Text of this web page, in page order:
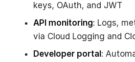
keys, OAuth, and JWT
API monitoring: Logs,
via Cloud Logging and
Developer portal :